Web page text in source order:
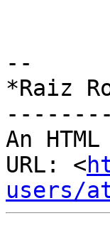
--
*Raiz
An
URL: <
users/